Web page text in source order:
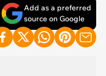
Add as a preferred
source on Google